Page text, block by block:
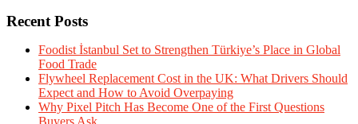
Recent Posts
Foodist İstanbul Set to Strengthen Türkiye’s Place in Global
Food Trade
Flywheel Replacement Cost in the UK: What Drivers Should
Expect and How to Avoid Overpaying
Why Pixel Pitch Has Become One of the First Questions
Buyers Ask